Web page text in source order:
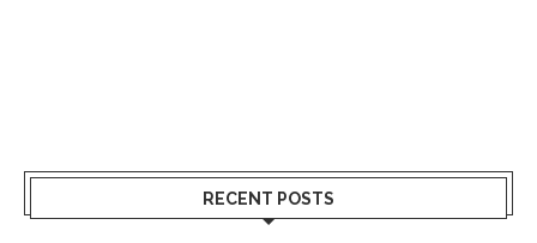
RECENT POSTS